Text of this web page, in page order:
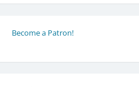
Become a Patron!